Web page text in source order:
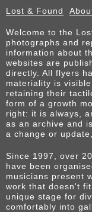
Lost & Found
Welcome to the
photographs and
information about
websites are
directly. All flyers
materiality is
retaining their
form of a growth
right: it is always,
as an archive and
a change or
Since 1997, over
have been
musicians present
work that doesn't
unique stage for
comfortably into